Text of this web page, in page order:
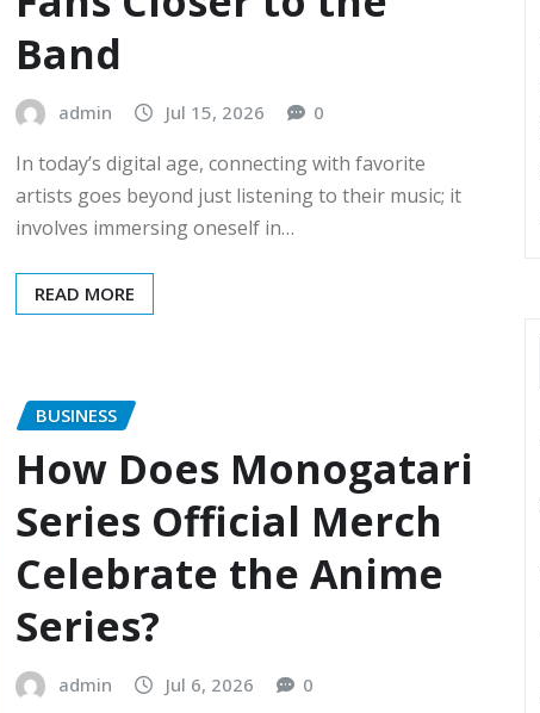
Band
admin Jul 15, 2026 0
In today’s digital age, connecting with favorite
artists goes beyond just listening to their music; it
involves immersing oneself in…
READ MORE
BUSINESS
How Does Monogatari
Series Official Merch
Celebrate the Anime
Series?
admin Jul 6, 2026 0